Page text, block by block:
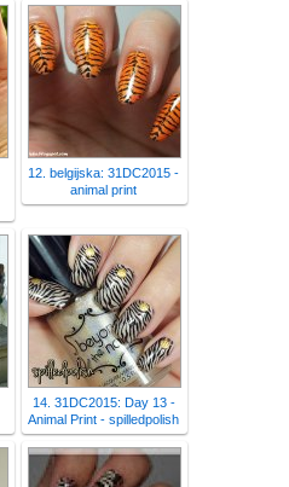
12. belgijska: 31DC2015 -
animal print
14. 31DC2015: Day 13 -
Animal Print - spilledpolish